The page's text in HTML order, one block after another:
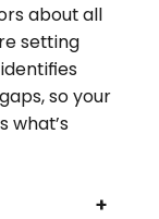
about all
setting
so your
what’s
+